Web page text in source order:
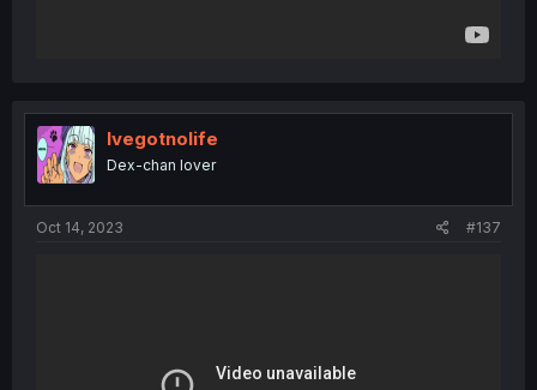
Ivegotnolife
Dex-chan lover
Oct 14, 2023 #137